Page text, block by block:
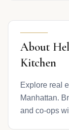
About
Kitchen
Explore real
Manhattan.
and co-ops